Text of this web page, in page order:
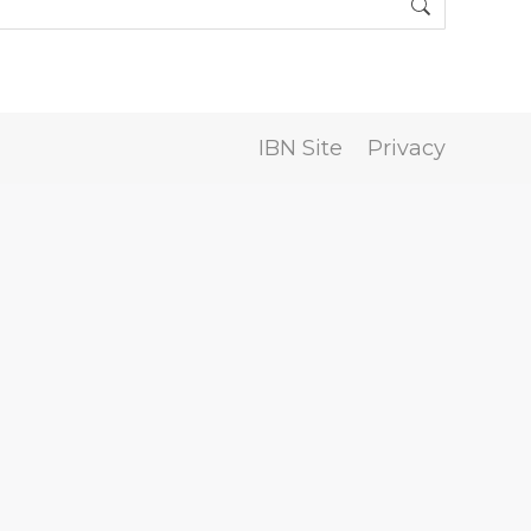
IBN Site Privacy